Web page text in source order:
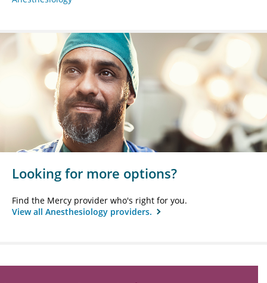
Looking for more options?
Find the Mercy provider who's right for you.
View all Anesthesiology providers.